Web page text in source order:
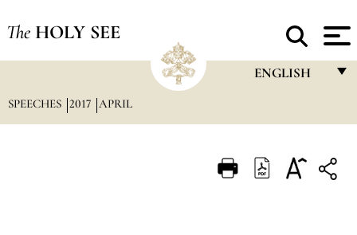
The HOLY SEE
ENGLISH
ITALIANO
SPEECHES 2017 APRIL